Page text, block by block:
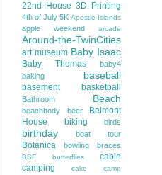
22nd House 3D Printing
4th of July 5K Apostle Islands
apple weekend arcade
Around-the-TwinCities
art museum Baby Isaac
Baby Thomas
baby4
baking
baseball
basement basketball
Bathroom Beach
beachbody beer
Belmont
House
biking birds
birthday boat tour
Botanica bowling braces
BSF butterflies
cabin
camping
cake
camp